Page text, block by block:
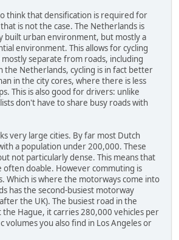
think that densification is required for
is not the case. The Netherlands is
built urban environment, but mostly a
environment. This allows for cycling
separate from roads, including
the Netherlands, cycling is in fact better
in the city cores, where there is less
This is also good for drivers: unlike
don't have to share busy roads with
very large cities. By far most Dutch
a population under 200,000. These
not particularly dense. This means that
often doable. However commuting is
Which is where the motorways come into
has the second-busiest motorway
the UK). The busiest road in the
the Hague, it carries 280,000 vehicles per
volumes you also find in Los Angeles or